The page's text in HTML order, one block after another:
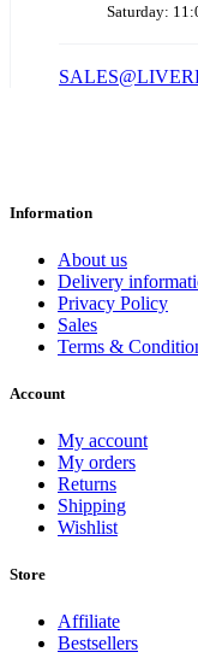
Saturday:
Information
About us
Delivery
Privacy Policy
Sales
Terms &
Account
My account
My orders
Returns
Shipping
Wishlist
Store
Affiliate
Bestsellers